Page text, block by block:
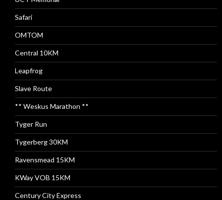
Safari
OMTOM
Central 10KM
Leapfrog
Slave Route
** Weskus Marathon **
Tyger Run
Tygerberg 30KM
Ravensmead 15KM
KWay VOB 15KM
Century City Express